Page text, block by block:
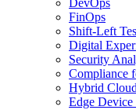
DevOps
FinOps
Shift-Left
Digital
Security
Compliance
Hybrid
Edge